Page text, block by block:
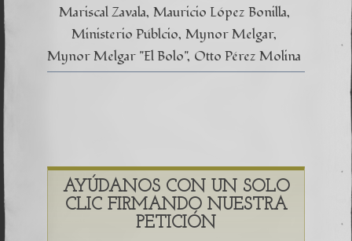
Mariscal Zavala Mauricio López Bonilla
Ministerio Públcio Mynor Melgar
Mynor Melgar "El Bolo" Otto Pérez Molina
AYÚDANOS CON UN SOLO
CLIC FIRMANDO NUESTRA
PETICIÓN